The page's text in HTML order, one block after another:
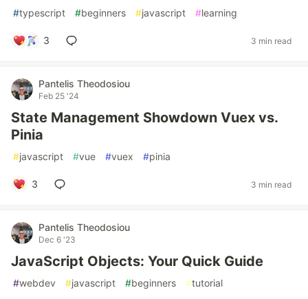
#typescript #beginners #javascript #learning
3 3 min read
Pantelis Theodosiou
Feb 25 '24
State Management Showdown Vuex vs.
Pinia
#javascript #vue #vuex #pinia
3 3 min read
Pantelis Theodosiou
Dec 6 '23
JavaScript Objects: Your Quick Guide
#webdev #javascript #beginners #tutorial